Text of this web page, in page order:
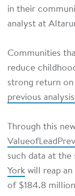
in their
analyst at
Communities
reduce
strong return
previous
Through this
such data at
York will reap
of $184.8